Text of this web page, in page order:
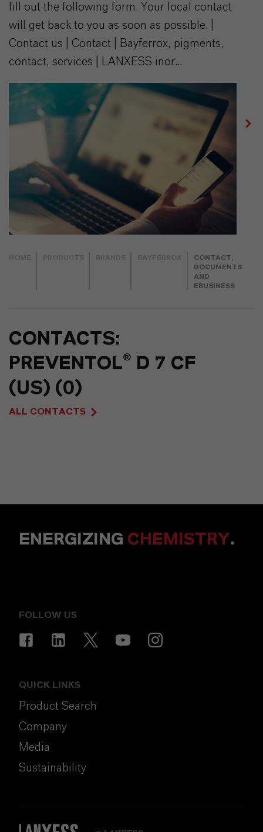
fill out the following form. Your local contact
will get back to you as soon as possible. |
Contact us | Contact | Bayferrox, pigments,
contact, services | LANXESS inor...
CONTACT,
DOCUMENTS
AND
EBUSINESS
CONTACTS:
PREVENTOL® D 7 CF
(US) (0)
ALL CONTACTS
ENERGIZING CHEMISTRY.
FOLLOW US
QUICK LINKS
Product Search
Company
Media
Sustainability